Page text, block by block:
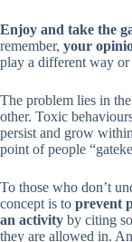
Enjoy and take the
remember, your
play a different way
The problem lies in
other. Toxic
persist and grow
point of people
To those who don’t
concept is to prevent
an activity by citing
they are allowed in.